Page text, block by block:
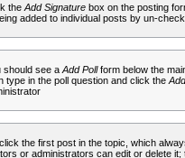
the Add Signaturebox on the posting
added to individual posts by un-
should see a Add Pollform below the
type in the poll question and click the
the first post in the topic, which
or administrators can edit or delete